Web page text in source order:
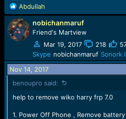
R
e
a
c
t
n
s
:
Abdullah
nobichanmaruf
Friend's Martview
Mar 19, 2017
218
Skype nobichanmaruf Sonork
Nov 14, 2017
benoupro said:
help to remove wiko harry frp 7.0
1. Power Off Phone , Remove